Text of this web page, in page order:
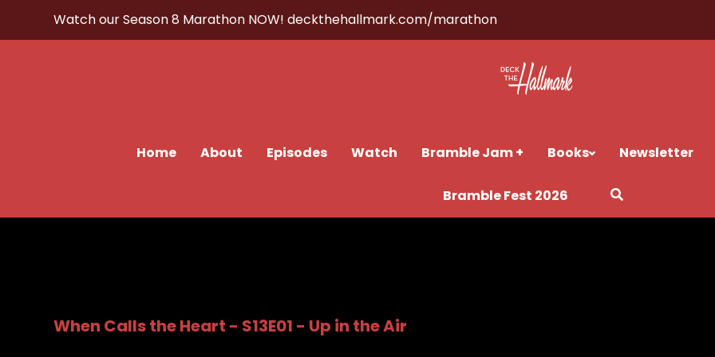
Watch our Season 8 Marathon NOW!deckthehallmark.com/marathon
Home About Episodes Watch Bramble Jam + Books Newsletter
Bramble Fest 2026
When Calls the Heart - S13E01 - Up in the Air